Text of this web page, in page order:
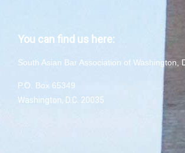
You can find us here:
South Asian Bar Association of Washington,
P.O. Box 65349
Washington, D.C. 20035